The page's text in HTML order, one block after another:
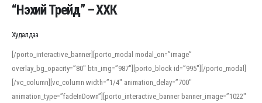
When working with foreign words, accurate pronunciation is essential. Online
help learners and professionals alike. For quick reference, many users turn to
an established online translator to compare definitions, listen to native
pronunciations, and examine phonetic scripts that clarify stress patterns and
vowel quality. Users appreciate clear examples and phonetic notes that show
how sounds shift in fast speech.
“Нэхий Трейд” – ХХК
Худалдаа
[/porto_interactive_banner][porto_modal modal_on=”image”
overlay_bg_opacity=”80″ btn_img=”987″][porto_block id=”995″][/porto_modal]
[/vc_column][vc_column width=”1/4″ animation_delay=”700″
animation_type=”fadeInDown”][porto_interactive_banner banner_image=”1022″